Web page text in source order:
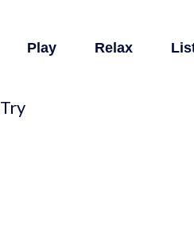
Play Relax